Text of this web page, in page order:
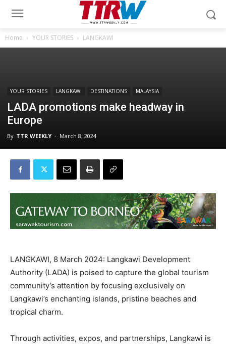
Home YOUR STORIES LANGKAWI
YOUR STORIES LANGKAWI DESTINATIONS MALAYSIA
LADA promotions make headway in
Europe
By TTR WEEKLY - March 8, 2024
LANGKAWI, 8 March 2024: Langkawi Development
Authority (LADA) is poised to capture the global tourism
community’s attention by focusing exclusively on
Langkawi’s enchanting islands, pristine beaches and
tropical charm.
Through activities, expos, and partnerships, Langkawi is